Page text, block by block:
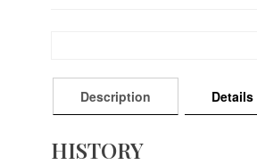
Description Details
HISTORY